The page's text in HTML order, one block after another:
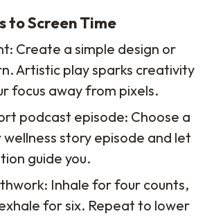
to Screen Time
Create a simple design or
Artistic play sparks creativity
focus away from pixels.
podcast episode: Choose a
story episode and let
guide you.
Inhale for four counts,
for six. Repeat to lower